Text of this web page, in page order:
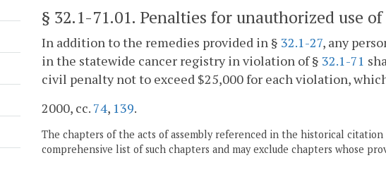
§ 32.1-71.01. Penalties for unauthorized use
In addition to the remedies provided in § 32.1-27, any
in the statewide cancer registry in violation of § 32.1-71
civil penalty not to exceed $25,000 for each violation,
2000, cc. 74, 139.
The chapters of the acts of assembly referenced in the historical
comprehensive list of such chapters and may exclude chapters whose